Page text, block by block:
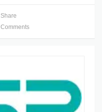
Share
Comments